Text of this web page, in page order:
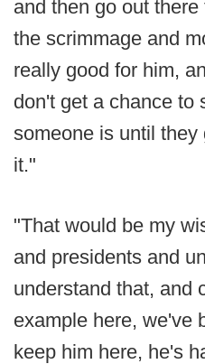
and then go out
the scrimmage and
really good for him,
don't get a chance to
someone is until
it."
"That would be my
and presidents and
understand that, and
example here, we've
keep him here, he's